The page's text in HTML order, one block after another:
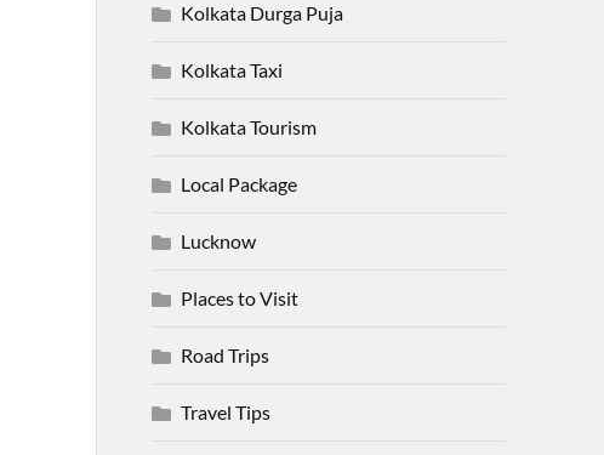
Kolkata Durga Puja
Kolkata Taxi
Kolkata Tourism
Local Package
Lucknow
Places to Visit
Road Trips
Travel Tips